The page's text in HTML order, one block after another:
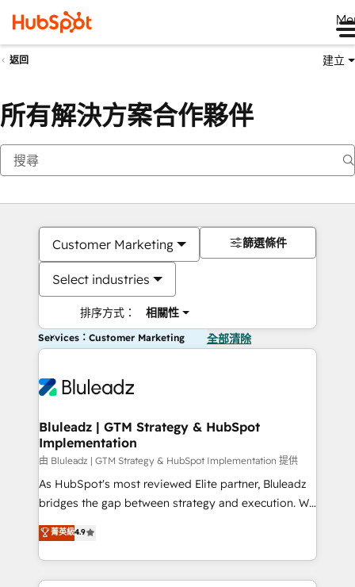
返回 建立
所有解決方案合作夥伴
Customer Marketing
Select industries
排序方式： 相關性
篩選條件
Services：Customer Marketing 全部清除
Bluleadz | GTM Strategy & HubSpot
Implementation
由 Bluleadz | GTM Strategy & HubSpot Implementation 提供
As HubSpot's most reviewed Elite partner, Bluleadz
bridges the gap between strategy and execution. We
don't just "set up tools" — we install the GTM
Operating System (GTM OS) to align your leadership
and engineer a portal that drives predictable
revenue velocity. 🚀 GTM Strategy & Alignment
菁英級4.9